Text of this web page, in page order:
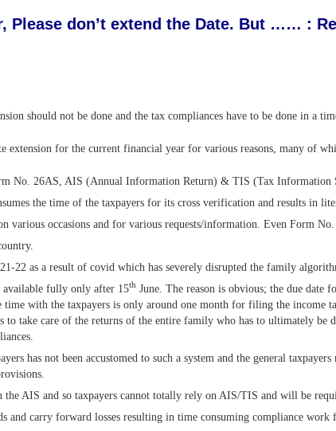
Please don’t extend the Date. But …… :
should not be done and the tax compliances have to be done in a
extension for the current financial year for various reasons, many of
No. 26AS, AIS (Annual Information Return) & TIS (Tax Information
the time of the taxpayers for its cross verification and results in
various occasions and for various requests/information. Even Form
22 as a result of covid which has severely disrupted the family
fully only after 15th June. The reason is obvious; the due
with the taxpayers is only around one month for filing the income
take care of the returns of the entire family who has to ultimately be
has not been accustomed to such a system and the general
AIS and so taxpayers cannot totally rely on AIS/TIS and will be
and carry forward losses resulting in time consuming compliance work